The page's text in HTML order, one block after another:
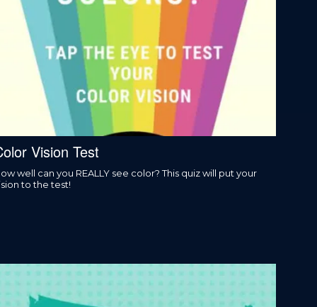
Vision Test
well can you REALLY see color? This quiz will put your
to the test!